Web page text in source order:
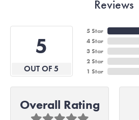
Reviews
5
OUT OF 5
5 Star
4 Star
3 Star
2 Star
1 Star
Overall Rating